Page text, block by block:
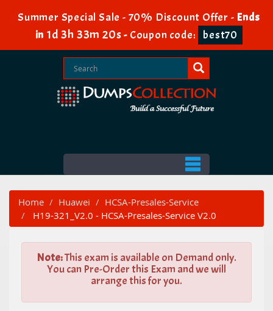
Summer Special Sale - 70% Discount Offer - Ends
in 1d 3h 33m 18s- Coupon code: best70
Home Huawei
HCSA-Presales-Service
H19-321_V2.0 - HCSA-Presales-Service V2.0
Note:This exam is available on Demand only.
You can Pre-Order this Exam and we will
arrange this for you.